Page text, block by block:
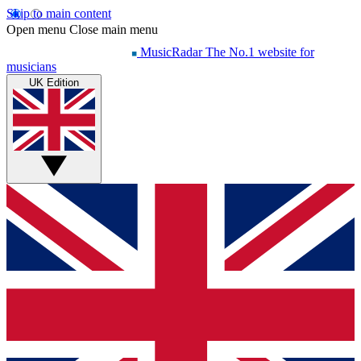
Skip to main content
Open menu Close main menu
MusicRadar The No.1 website for
musicians
UK Edition